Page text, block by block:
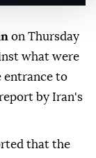
on Thursday
what were
entrance to
by Iran's
that the